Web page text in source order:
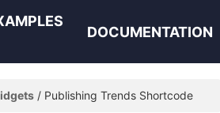
DOCUMENTATION
Publishing Trends Shortcode